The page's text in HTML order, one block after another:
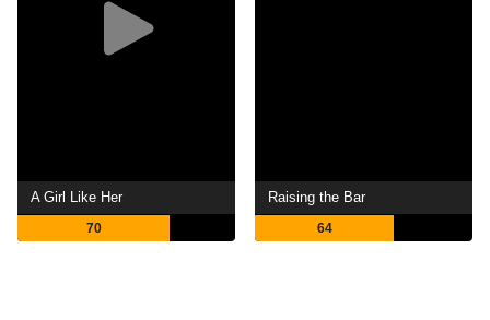
A Girl Like Her
70
Raising the Bar
64